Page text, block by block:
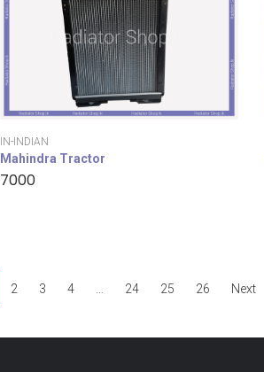
IN-INDIAN
Mahindra Tractor
7000
2 3 4 24 25 26 Next